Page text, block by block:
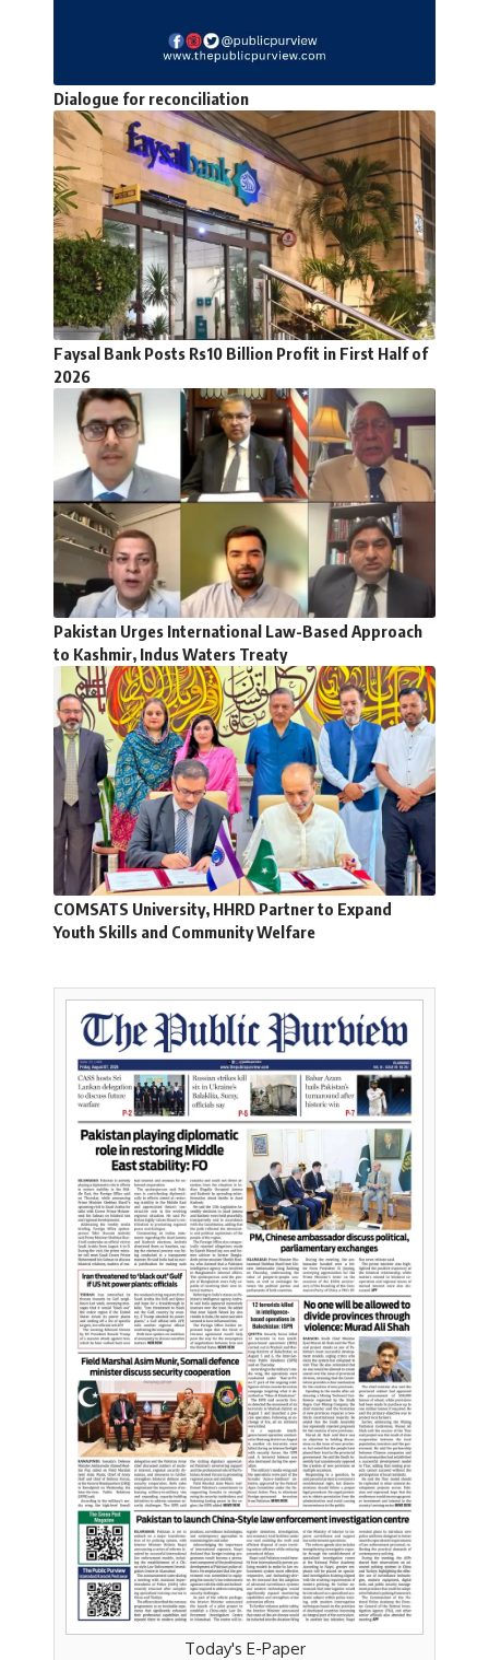
Dialogue for reconciliation
Faysal Bank Posts Rs10 Billion Profit in First Half of
2026
Pakistan Urges International Law-Based Approach
to Kashmir, Indus Waters Treaty
COMSATS University, HHRD Partner to Expand
Youth Skills and Community Welfare
Today's E-Paper